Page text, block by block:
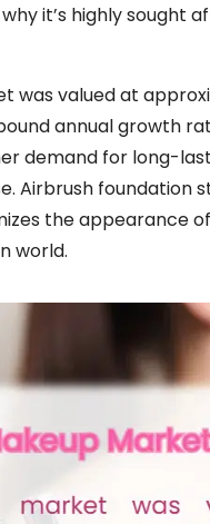
it’s highly sought
valued at
annual growth
demand for long-
Airbrush foundation
the appearance
world.